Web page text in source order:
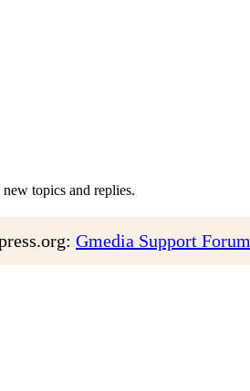
topics and replies.
Gmedia Support Forum